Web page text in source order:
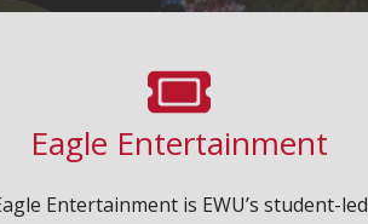
Eagle Entertainment
Entertainment is EWU’s student-led